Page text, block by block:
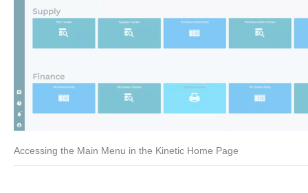
Accessing the Main Menu in the Kinetic Home Page